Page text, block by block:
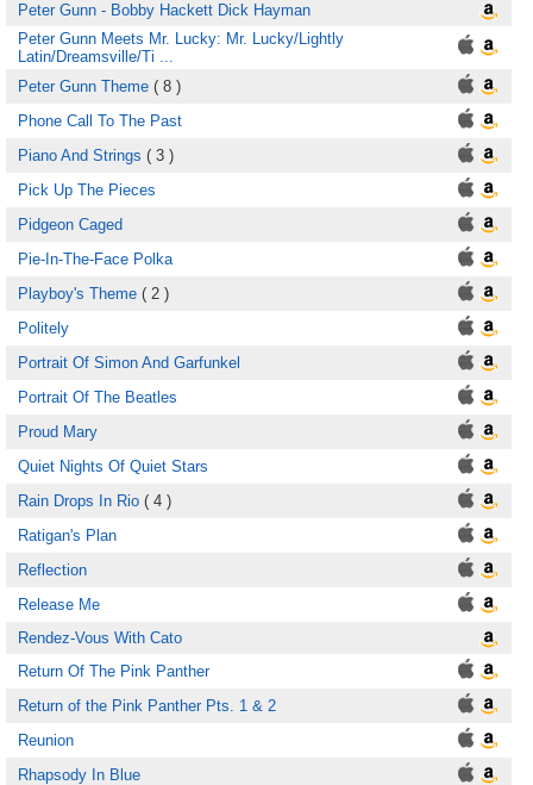
Peter Gunn - Bobby Hackett Dick Hayman
Peter Gunn Meets Mr. Lucky: Mr. Lucky/Lightly
Latin/Dreamsville/Ti ...
Peter Gunn Theme ( 8 )
Phone Call To The Past
Piano And Strings ( 3 )
Pick Up The Pieces
Pidgeon Caged
Pie-In-The-Face Polka
Playboy's Theme ( 2 )
Politely
Portrait Of Simon And Garfunkel
Portrait Of The Beatles
Proud Mary
Quiet Nights Of Quiet Stars
Rain Drops In Rio ( 4 )
Ratigan's Plan
Reflection
Release Me
Rendez-Vous With Cato
Return Of The Pink Panther
Return of the Pink Panther Pts. 1 & 2
Reunion
Rhapsody In Blue